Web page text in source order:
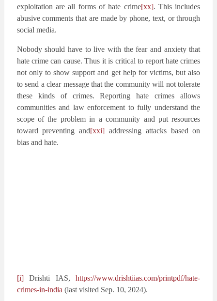
exploitation are all forms of hate crime[xx]. This includes
abusive comments that are made by phone, text, or through
social media.
Nobody should have to live with the fear and anxiety that
hate crime can cause. Thus it is critical to report hate crimes
not only to show support and get help for victims, but also
to send a clear message that the community will not tolerate
these kinds of crimes. Reporting hate crimes allows
communities and law enforcement to fully understand the
scope of the problem in a community and put resources
toward preventing and[xxi] addressing attacks based on
bias and hate.
[i]Drishti IAS,https://www.drishtiias.com/printpdf/hate-
crimes-in-india (last visited Sep. 10, 2024).